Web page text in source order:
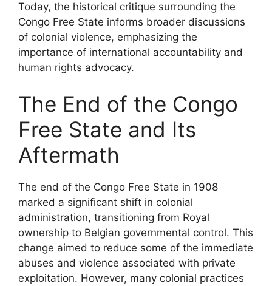
Today, the historical critique surrounding the
Congo Free State informs broader discussions
of colonial violence, emphasizing the
importance of international accountability and
human rights advocacy.
The End of the Congo
Free State and Its
Aftermath
The end of the Congo Free State in 1908
marked a significant shift in colonial
administration, transitioning from Royal
ownership to Belgian governmental control. This
change aimed to reduce some of the immediate
abuses and violence associated with private
exploitation. However, many colonial practices